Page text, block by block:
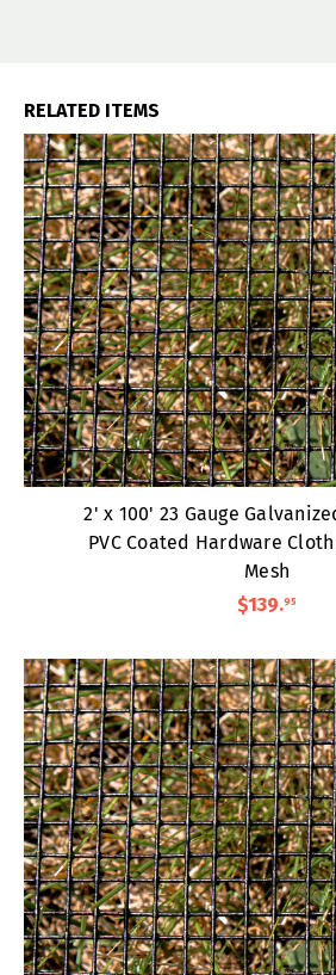
RELATED ITEMS
2' x 100' 23 Gauge
PVC Coated Hardware
Mesh
$139.95